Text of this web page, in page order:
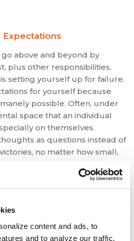
content and ads, to
and to analyze our traffic.
Expectations
above and beyond by
plus other responsibilities,
setting yourself up for failure.
for yourself because
possible. Often, under
space that an individual
on themselves.
as questions instead of
no matter how small,
you is essential. Since
can empower you to tackle